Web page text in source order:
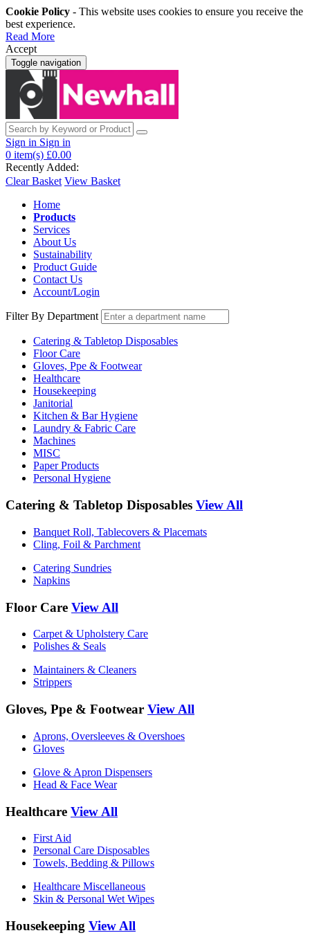
Cookie Policy - This website uses cookies to ensure you receive the
best experience.
Read More
Accept
Toggle navigation
Sign in Sign in
0 item(s) £0.00
Recently Added:
Clear Basket View Basket
Home
Products
Services
About Us
Sustainability
Product Guide
Contact Us
Account/Login
Filter By Department
Catering & Tabletop Disposables
Floor Care
Gloves, Ppe & Footwear
Healthcare
Housekeeping
Janitorial
Kitchen & Bar Hygiene
Laundry & Fabric Care
Machines
MISC
Paper Products
Personal Hygiene
Catering & Tabletop Disposables View All
Banquet Roll, Tablecovers & Placemats
Cling, Foil & Parchment
Catering Sundries
Napkins
Floor Care View All
Carpet & Upholstery Care
Polishes & Seals
Maintainers & Cleaners
Strippers
Gloves, Ppe & Footwear View All
Aprons, Oversleeves & Overshoes
Gloves
Glove & Apron Dispensers
Head & Face Wear
Healthcare View All
First Aid
Personal Care Disposables
Towels, Bedding & Pillows
Healthcare Miscellaneous
Skin & Personal Wet Wipes
Housekeeping View All